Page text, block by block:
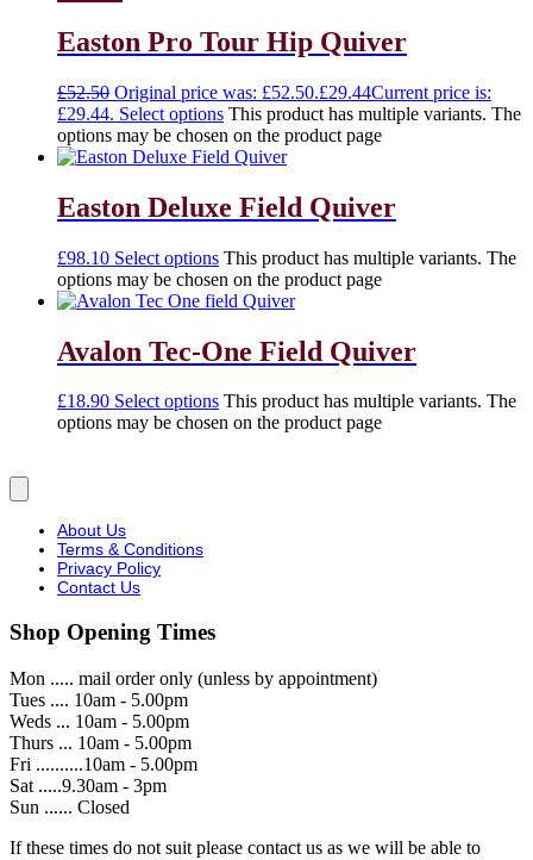
Easton Pro Tour Hip Quiver
£52.50 Original price was: £52.50.£29.44Current price is:
£29.44. Select options This product has multiple variants. The
options may be chosen on the product page
Easton Deluxe Field Quiver
£98.10 Select options This product has multiple variants. The
options may be chosen on the product page
Avalon Tec-One Field Quiver
£18.90 Select options This product has multiple variants. The
options may be chosen on the product page
About Us
Terms & Conditions
Privacy Policy
Contact Us
Shop Opening Times
Mon ..... mail order only (unless by appointment)
Tues .... 10am - 5.00pm
Weds ... 10am - 5.00pm
Thurs ... 10am - 5.00pm
Fri ..........10am - 5.00pm
Sat .....9.30am - 3pm
Sun ...... Closed
If these times do not suit please contact us as we will be able to